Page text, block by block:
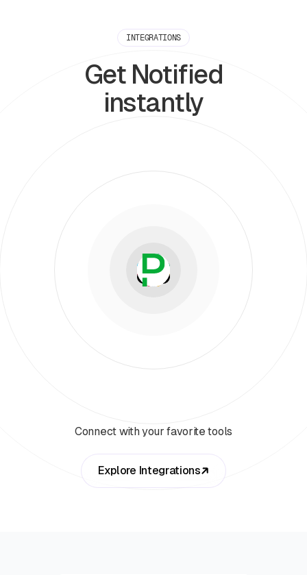
INTEGRATIONS
Get Notified
instantly
Connect with your favorite tools
Explore Integrations